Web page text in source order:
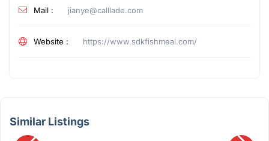
Mail : jianye@calllade.com
Website : https://www.sdkfishmeal.com/
Similar Listings